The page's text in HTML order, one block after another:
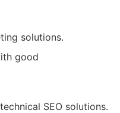
solutions.
good
SEO solutions.